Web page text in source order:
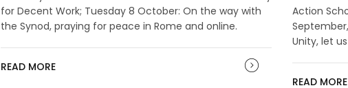
for Decent Work; Tuesday 8 October: On the way with
the Synod, praying for peace in Rome and online.
READ MORE
Action
Unity, let
READ MORE